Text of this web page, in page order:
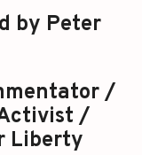
by Peter
/
/
Liberty